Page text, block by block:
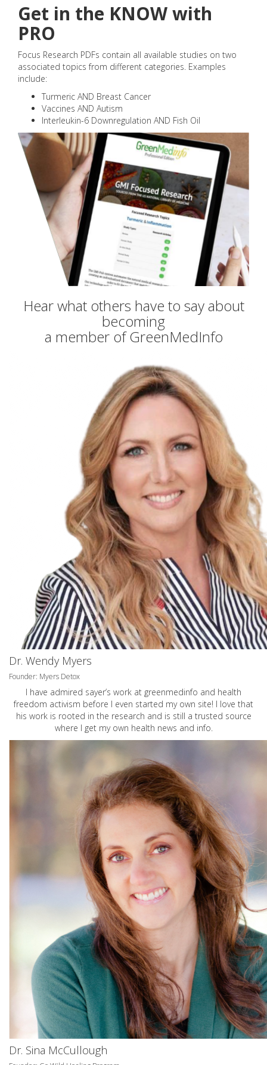
Get in the KNOW with
PRO
Focus Research PDFs contain all available studies on two
associated topics from different categories. Examples
include:
Turmeric AND Breast Cancer
Vaccines AND Autism
Interleukin-6 Downregulation AND Fish Oil
Hear what others have to say about
becoming
a member of GreenMedInfo
Dr. Wendy Myers
Founder: Myers Detox
I have admired sayer’s work at greenmedinfo and health
freedom activism before I even started my own site! I love that
his work is rooted in the research and is still a trusted source
where I get my own health news and info.
Dr. Sina McCullough